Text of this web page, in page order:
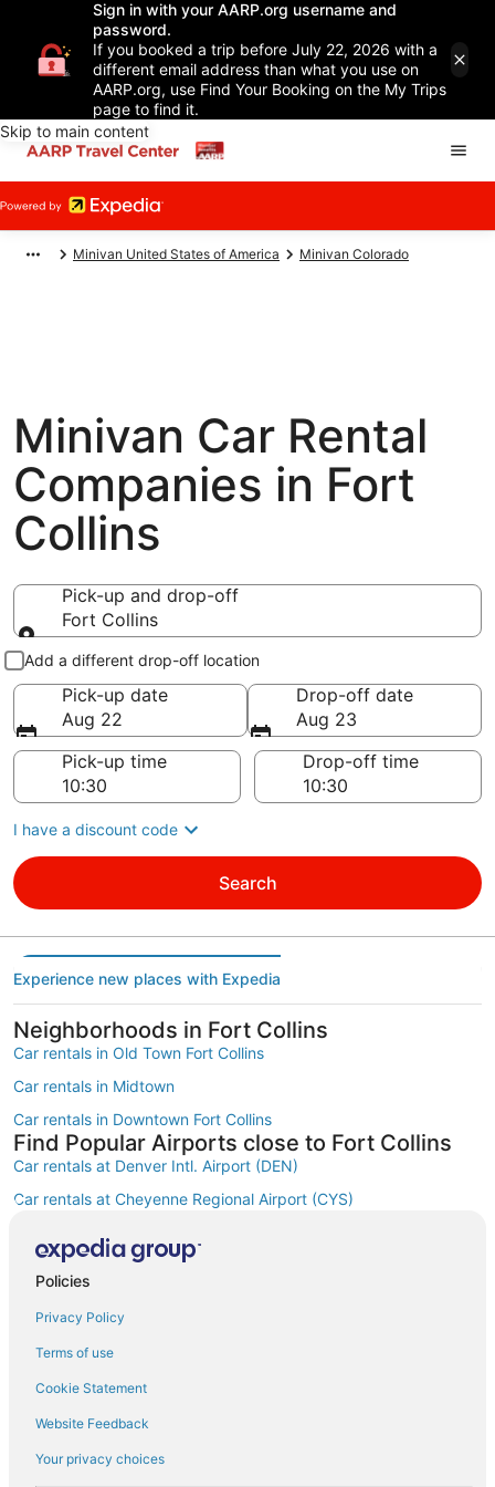
Sign in with your AARP.org username and
password.
If you booked a trip before July 22, 2026 with a
different email address than what you use on
AARP.org, use Find Your Booking on the My Trips
page to find it.
Skip to main content
Minivan United States of America Minivan Colorado
Minivan Car Rental
Companies in Fort
Collins
Pick-up and drop-off
Fort Collins
Pick-up and drop-off
Add a different drop-off location
Pick-up date
Aug 22
Drop-off date
Aug 23
Pick-up time
Drop-off time
I have a discount code
Search
Experience new places with Expedia
Neighborhoods in Fort Collins
Car rentals in Old Town Fort Collins
Car rentals in Midtown
Car rentals in Downtown Fort Collins
Find Popular Airports close to Fort Collins
Car rentals at Denver Intl. Airport (DEN)
Car rentals at Cheyenne Regional Airport (CYS)
Car rentals at Rocky Mountain Metropolitan Airport (BJC)
Find Other Car Classes in Fort Collins
Mini car rentals in Fort Collins
Economy car rentals in Fort Collins
Policies
Privacy Policy
Terms of use
Cookie Statement
Website Feedback
Your privacy choices